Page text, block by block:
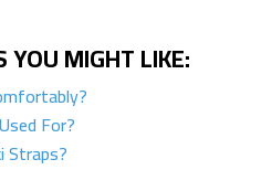
YOU MIGHT LIKE:
For?
Straps?